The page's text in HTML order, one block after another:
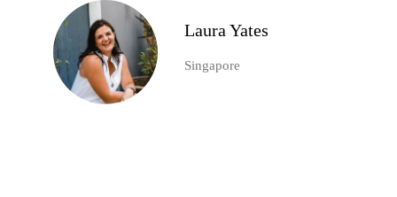
Laura Yates
Singapore